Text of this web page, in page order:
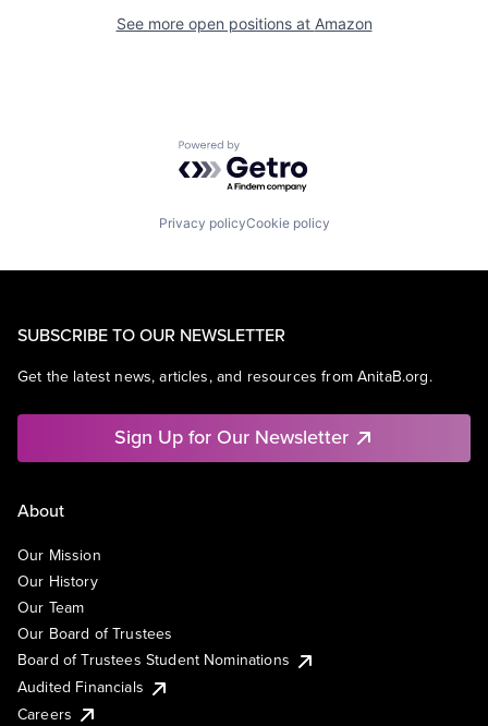
See more open positions at Amazon
Powered by Getro.com
Privacy policyCookie policy
SUBSCRIBE TO OUR NEWSLETTER
Get the latest news, articles, and resources from AnitaB.org.
Sign Up for Our Newsletter
About
Our Mission
Our History
Our Team
Our Board of Trustees
Board of Trustees Student Nominations
Audited Financials
Careers